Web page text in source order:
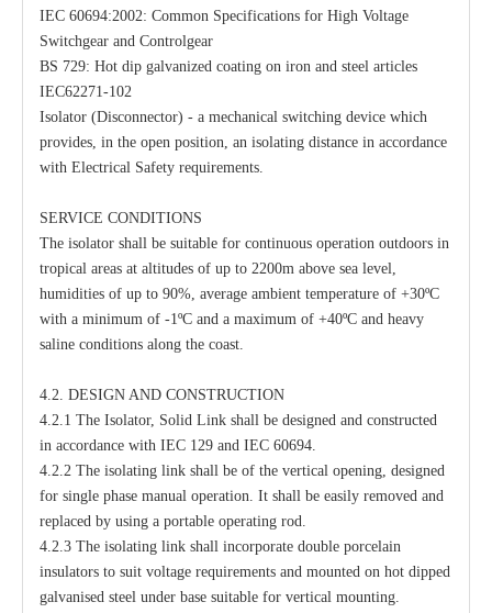
IEC 60694:2002: Common Specifications for High Voltage
Switchgear and Controlgear
BS 729: Hot dip galvanized coating on iron and steel articles
IEC62271-102
Isolator (Disconnector) - a mechanical switching device which
provides, in the open position, an isolating distance in accordance
with Electrical Safety requirements.
SERVICE CONDITIONS
The isolator shall be suitable for continuous operation outdoors in
tropical areas at altitudes of up to 2200m above sea level,
humidities of up to 90%, average ambient temperature of +30ºC
with a minimum of -1ºC and a maximum of +40ºC and heavy
saline conditions along the coast.
4.2. DESIGN AND CONSTRUCTION
4.2.1 The Isolator, Solid Link shall be designed and constructed
in accordance with IEC 129 and IEC 60694.
4.2.2 The isolating link shall be of the vertical opening, designed
for single phase manual operation. It shall be easily removed and
replaced by using a portable operating rod.
4.2.3 The isolating link shall incorporate double porcelain
insulators to suit voltage requirements and mounted on hot dipped
galvanised steel under base suitable for vertical mounting.